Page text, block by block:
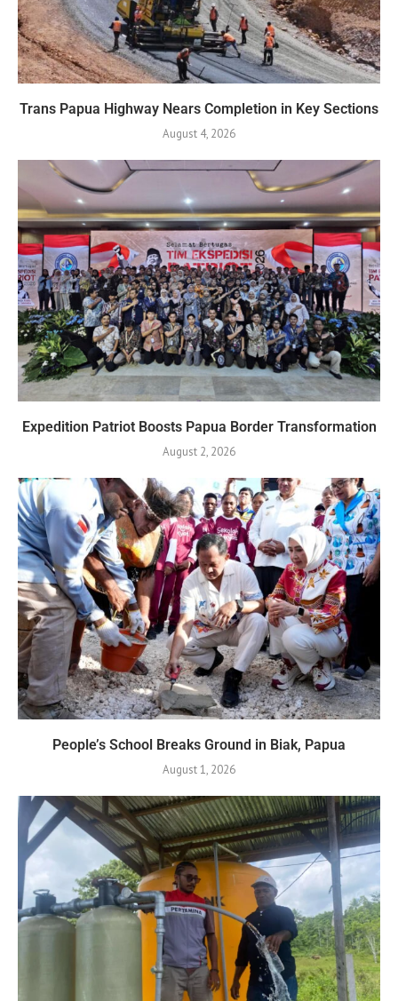
Trans Papua Highway Nears Completion in Key Sections
August 4, 2026
Expedition Patriot Boosts Papua Border Transformation
August 2, 2026
People’s School Breaks Ground in Biak, Papua
August 1, 2026